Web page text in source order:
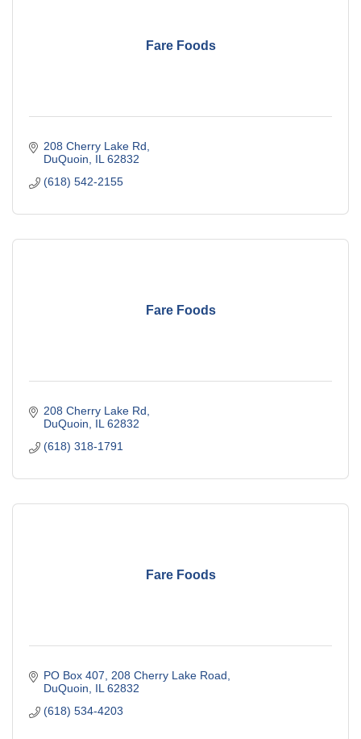
Fare Foods
208 Cherry Lake Rd
DuQuoin
IL 62832
(618) 542-2155
Fare Foods
208 Cherry Lake Rd
DuQuoin
IL 62832
(618) 318-1791
Fare Foods
PO Box 407 208 Cherry Lake Road
DuQuoin
IL 62832
(618) 534-4203